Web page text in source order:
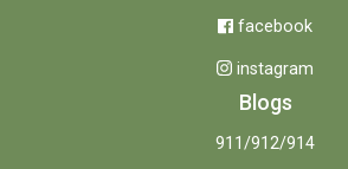
facebook
instagram
Blogs
911/912/914